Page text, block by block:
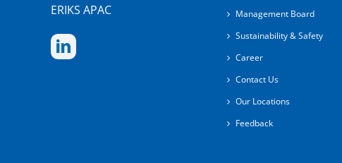
ERIKS APAC
Management Board
Sustainability & Safety
Career
Contact Us
Our Locations
Feedback